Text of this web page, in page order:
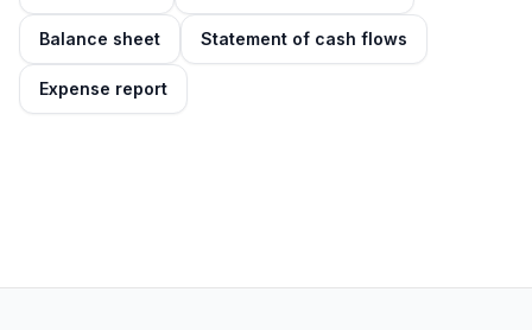
Balance sheet Statement of cash flows
Expense report